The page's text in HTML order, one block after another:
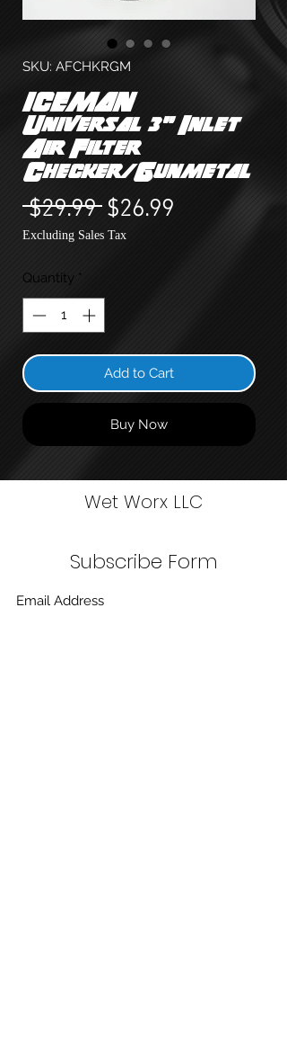
SKU: AFCHKRGM
ICEMAN
Universal 3" Inlet
Air Filter
Checker/Gunmetal
$29.99 Regular
Price
$26.99
Excluding Sales Tax
Quantity *
Add to Cart
Buy Now
Wet Worx LLC
Subscribe Form